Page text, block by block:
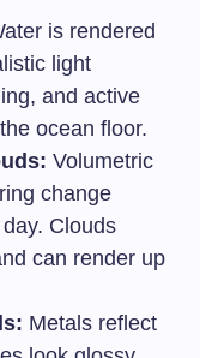
is rendered
light
and active
ocean floor.
Volumetric
change
Clouds
can render up
Metals reflect